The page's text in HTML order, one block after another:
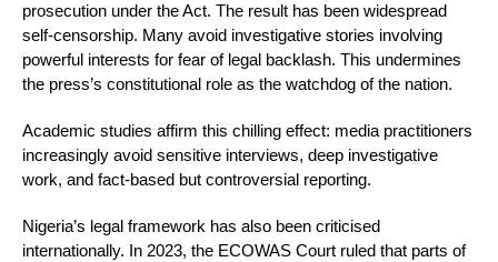
prosecution under the Act. The result has been widespread
self-censorship. Many avoid investigative stories involving
powerful interests for fear of legal backlash. This undermines
the press’s constitutional role as the watchdog of the nation.
Academic studies affirm this chilling effect: media practitioners
increasingly avoid sensitive interviews, deep investigative
work, and fact-based but controversial reporting.
Nigeria’s legal framework has also been criticised
internationally. In 2023, the ECOWAS Court ruled that parts of